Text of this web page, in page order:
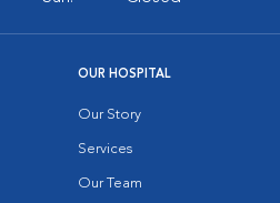
OUR HOSPITAL
Our Story
Services
Our Team